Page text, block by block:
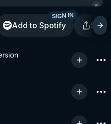
Add to Spotify
SIGN IN